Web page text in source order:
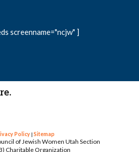
screenname="ncjw" ]
Policy | Sitemap
of Jewish Women Utah Section
Charitable Organization